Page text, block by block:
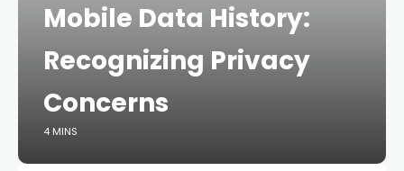
Mobile Data History:
Recognizing Privacy
Concerns
4 MINS